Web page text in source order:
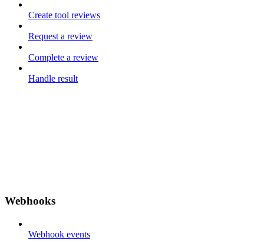
Create tool reviews
Request a review
Complete a review
Handle result
Webhooks
Webhook events